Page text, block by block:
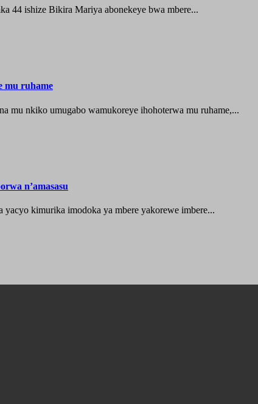
44 ishize Bikira Mariya abonekeye bwa mbere...
mu ruhame
mu nkiko umugabo wamukoreye ihohoterwa mu ruhame,...
n’amasasu
kimurika imodoka ya mbere yakorewe imbere...